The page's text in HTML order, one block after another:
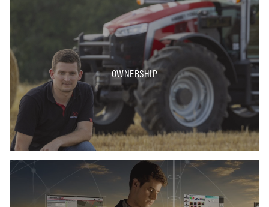
OWNERSHIP